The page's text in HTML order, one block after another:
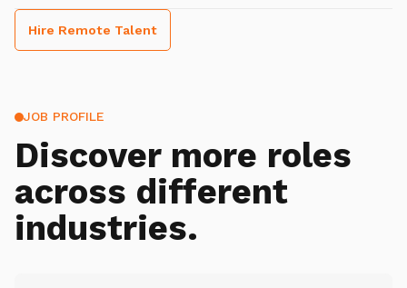
Hire Remote Talent
JOB PROFILE
Discover more roles
across different
industries.